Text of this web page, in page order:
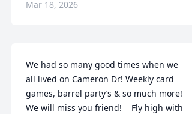
Mar 18, 2026
We had so many good times when we
all lived on Cameron Dr! Weekly card
games, barrel party’s & so much more!
We will miss you friend!    Fly high with